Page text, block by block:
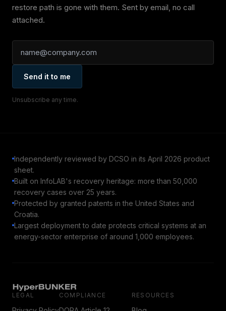
restore path is gone with them. Sent by email, no call
attached.
Send it to me
Unsubscribe any time.
Independently reviewed by DCSO in its April 2026 product
sheet.
Built on InfoLAB's recovery heritage: more than 50,000
recovery cases over 25 years.
Protected by granted patents in the United States and
Croatia.
Largest deployment to date protects critical systems at an
energy-sector enterprise of around 1,000 employees.
LEGAL COMPLIANCE RESOURCES